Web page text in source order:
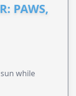
PAWS,
while